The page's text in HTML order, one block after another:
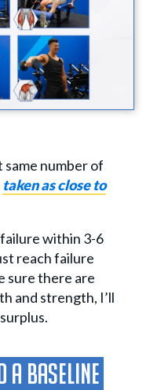
same number of
taken as close to
within 3-6
reach failure
sure there are
and strength, I’ll
A Baseline